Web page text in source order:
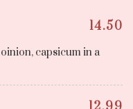
14.50
capsicum in a